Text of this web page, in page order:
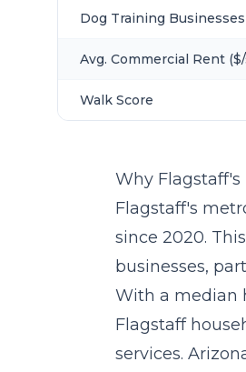
Dog Training Businesses
Avg. Commercial Rent
Walk Score
Why
Flagstaff's
since 2020.
businesses,
With a median
Flagstaff
services.